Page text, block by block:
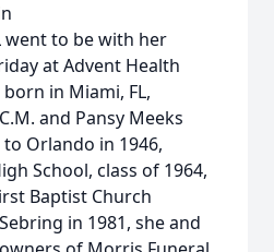
went to be with her
at Advent Health
in Miami, FL,
and Pansy Meeks
Orlando in 1946,
School, class of 1964,
Baptist Church
in 1981, she and